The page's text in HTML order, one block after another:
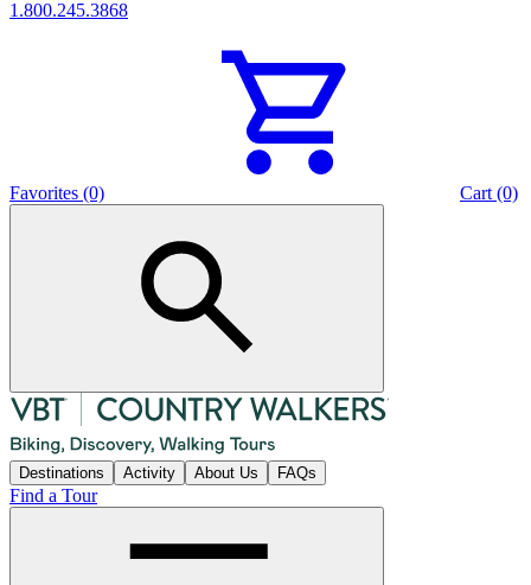
1.800.245.3868
Favorites (0) Cart (0)
Destinations Activity About Us FAQs
Find a Tour